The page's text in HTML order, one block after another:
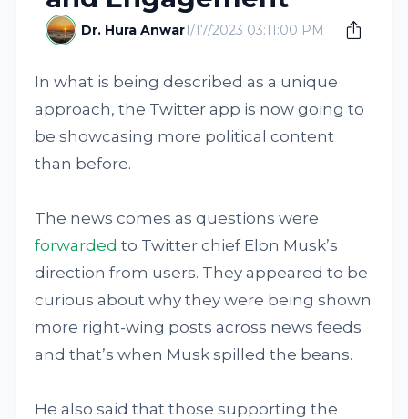
Dr. Hura Anwar1/17/2023 03:11:00 PM
In what is being described as a unique
approach, the Twitter app is now going to
be showcasing more political content
than before.
The news comes as questions were
forwarded to Twitter chief Elon Musk’s
direction from users. They appeared to be
curious about why they were being shown
more right-wing posts across news feeds
and that’s when Musk spilled the beans.
He also said that those supporting the